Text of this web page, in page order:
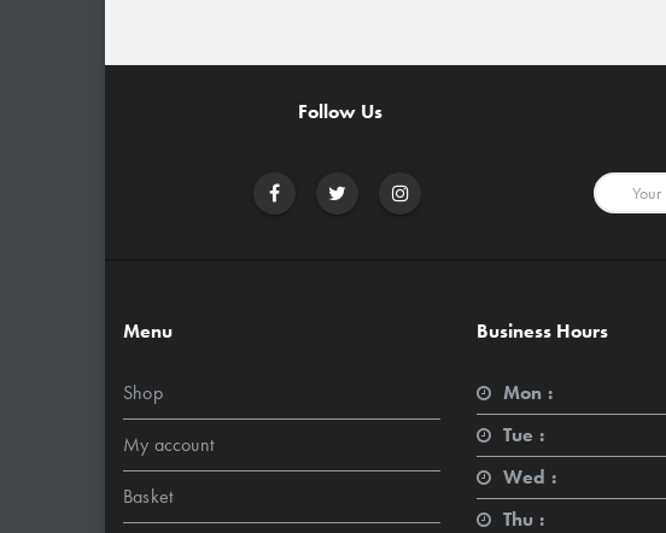
Follow Us
Menu
Shop
My account
Basket
Business Hours
Mon :
Tue :
Wed :
Thu :